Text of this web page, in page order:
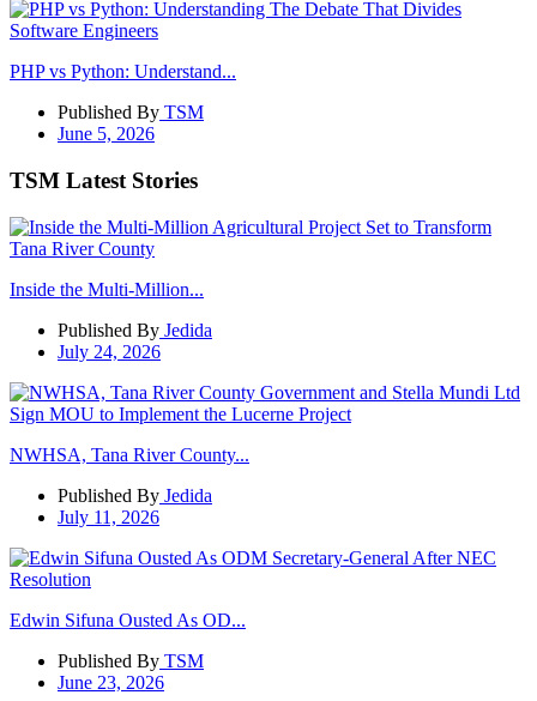
PHP vs Python: Understand...
Published By TSM
June 5, 2026
TSM Latest Stories
Inside the Multi-Million...
Published By Jedida
July 24, 2026
NWHSA, Tana River County...
Published By Jedida
July 11, 2026
Edwin Sifuna Ousted As OD...
Published By TSM
June 23, 2026